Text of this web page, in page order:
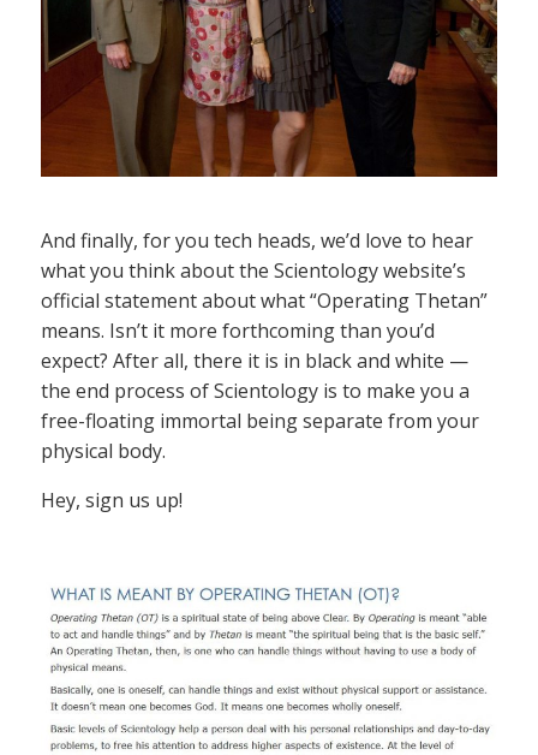
And finally, for you tech heads, we’d love to hear
what you think about the Scientology website’s
official statement about what “Operating Thetan”
means. Isn’t it more forthcoming than you’d
expect? After all, there it is in black and white —
the end process of Scientology is to make you a
free-floating immortal being separate from your
physical body.
Hey, sign us up!